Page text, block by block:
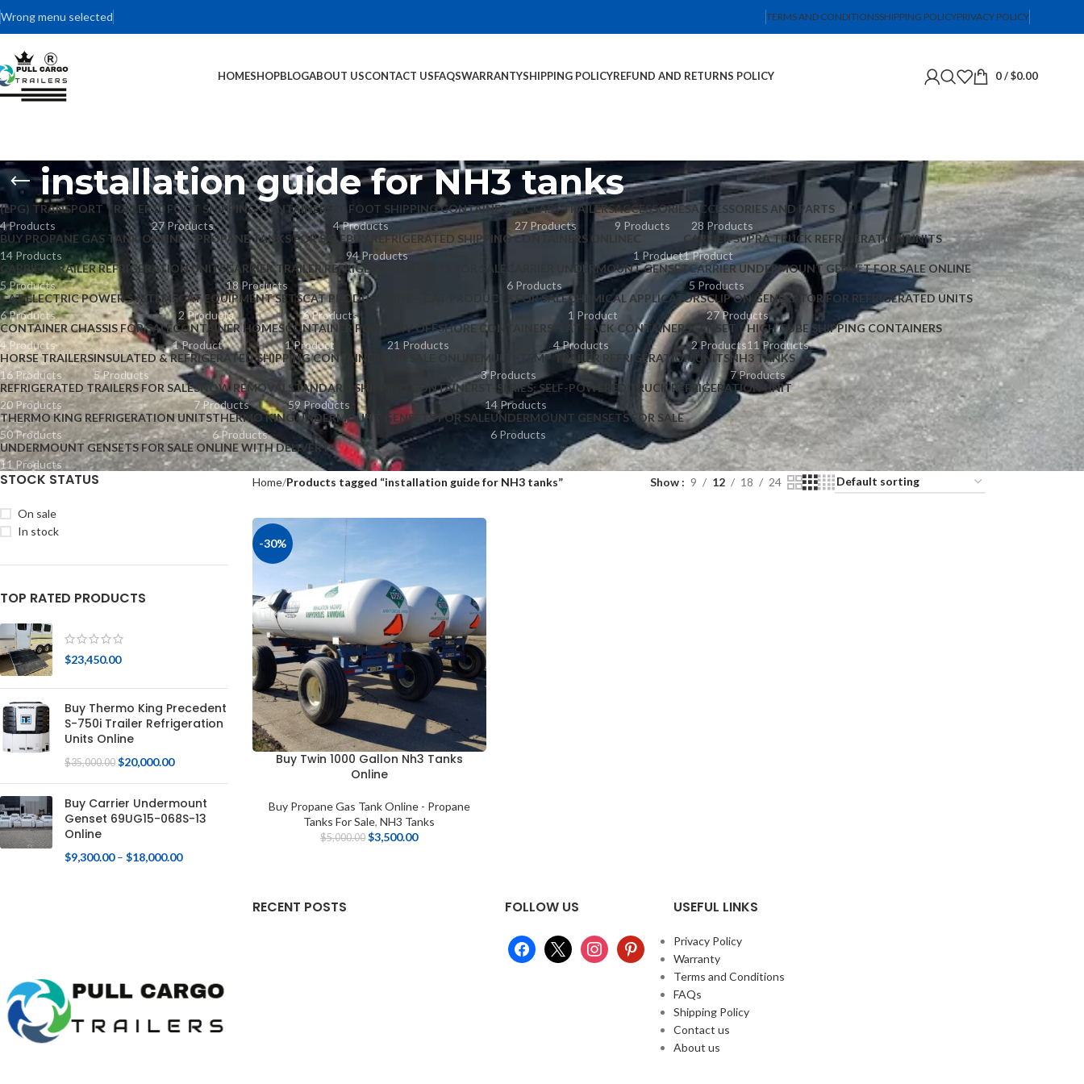
Wrong menu selected TERMS AND CONDITIONSSHIPPING POLICYPRIVACY POLICY
HOMESHOPBLOGABOUT USCONTACT USFAQSWARRANTYSHIPPING POLICYREFUND AND RETURNS POLICY 0/ $0.00
installation guide for NH3 tanks
(LPG) TRANSPORT TRAILER
4 Products
10 FOOT SHIPPING CONTAINERS
27 Products
20 FOOT SHIPPING CONTAINERS
4 Products
A CLASS TRAILERS
27 Products
ACCESSORIES
9 Products
ACCESSORIES AND PARTS
28 Products
BUY PROPANE GAS TANK ONLINE – PROPANE TANKS FOR SALE
14 Products
BUY REFRIGERATED SHIPPING CONTAINERS ONLINE
94 Products
C
1 Product
CARRIER SUPRA TRUCK REFRIGERATION UNITS
1 Product
CARRIER TRAILER REFRIGERATION UNITS
5 Products
CARRIER TRAILER REFRIGERATION UNITS FOR SALE
18 Products
CARRIER UNDERMOUNT GENSET
6 Products
CARRIER UNDERMOUNT GENSET FOR SALE ONLINE
5 Products
CAT ELECTRIC POWER SYSTEMS
6 Products
CAT EQUIPMENT SETS
2 Products
CAT PRODUCT LINE – CAT PRODUCTS FOR SALE
6 Products
CHEMICAL APPLICATORS
1 Product
CLIP ON GENERATOR FOR REFRIGERATED UNITS
27 Products
CONTAINER CHASSIS FOR SALE
4 Products
CONTAINER HOMES
1 Product
CONTAINER POOL
1 Product
DNV OFFSHORE CONTAINERS
21 Products
FLAT RACK CONTAINERS
4 Products
GENSET
2 Products
HIGH CUBE SHIPPING CONTAINERS
11 Products
HORSE TRAILERS
16 Products
INSULATED & REFRIGERATED SHIPPING CONTAINER FOR SALE ONLINE
5 Products
MULTI-TEMP TRAILER REFRIGERATION UNITS
3 Products
NH3 TANKS
7 Products
REFRIGERATED TRAILERS FOR SALE
20 Products
SNOW REMOVAL
7 Products
STANDARD SHIPPING CONTAINERS
59 Products
T-SERIES: SELF-POWERED TRUCK REFRIGERATION UNIT
14 Products
THERMO KING REFRIGERATION UNITS
50 Products
THERMO KING UNDERMOUNT GENSETS FOR SALE
6 Products
UNDERMOUNT GENSETS FOR SALE
6 Products
UNDERMOUNT GENSETS FOR SALE ONLINE WITH DELIVERY
11 Products
STOCK STATUS
On sale
In stock
TOP RATED PRODUCTS
$23,450.00
Buy Thermo King Precedent
S-750i Trailer Refrigeration
Units Online
$35,000.00 $20,000.00
Buy Carrier Undermount
Genset 69UG15-068S-13
Online
$9,300.00 – $18,000.00
Home Products tagged “installation guide for NH3 tanks” Show 9 12 18 24
-30%
Buy Twin 1000 Gallon Nh3 Tanks
Online
Buy Propane Gas Tank Online - Propane
Tanks For Sale,NH3 Tanks
$5,000.00 $3,500.00
RECENT POSTS FOLLOW US USEFUL LINKS
Privacy Policy
Warranty
Terms and Conditions
FAQs
Shipping Policy
Contact us
About us